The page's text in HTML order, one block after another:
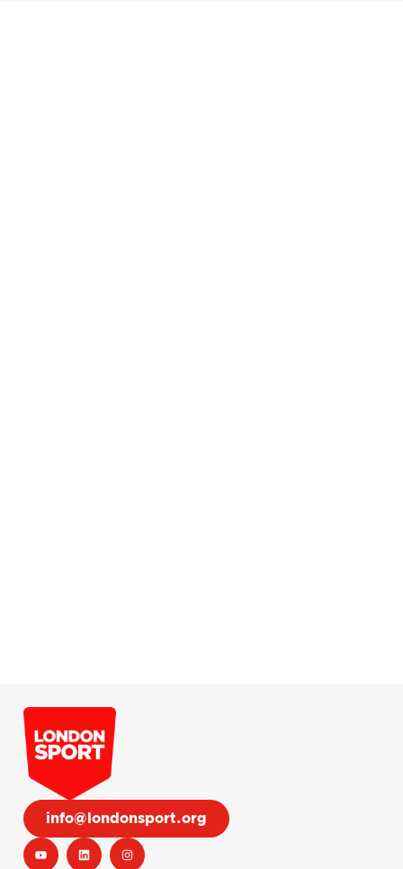
info@londonsport.org